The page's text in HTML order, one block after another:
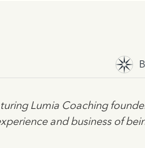
Lumia Coaching
and business of